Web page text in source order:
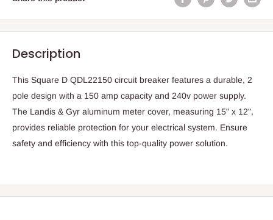
Description
This Square D QDL22150 circuit breaker features a durable, 2
pole design with a 150 amp capacity and 240v power supply.
The Landis & Gyr aluminum meter cover, measuring 15" x 12",
provides reliable protection for your electrical system. Ensure
safety and efficiency with this top-quality power solution.